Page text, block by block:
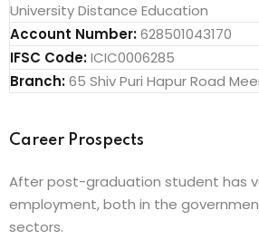
University Distance Education
Account Number:628501043170
IFSC Code:ICIC0006285
Branch:65 Shiv Puri Hapur Road
Career Prospects
After post-graduation student has
employment, both in the
sectors.